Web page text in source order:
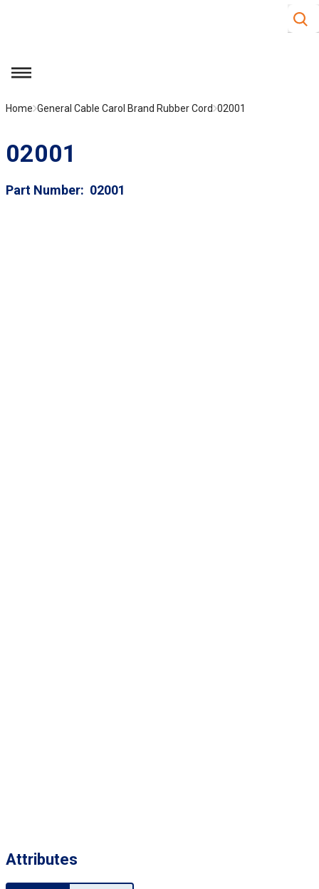
Site
menu
Home General Cable Carol Brand Rubber Cord 02001
02001
Part Number 02001
Attributes